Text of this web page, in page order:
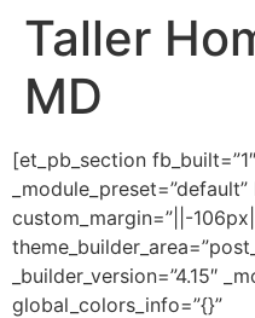
contenido
Taller
MD
[et_pb_section
custom_margin=”||-
_builder_version=”4.15″
global_colors_info=”{}”